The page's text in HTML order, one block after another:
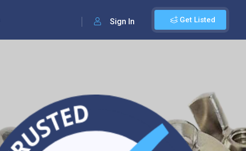
Get Listed
Sign In